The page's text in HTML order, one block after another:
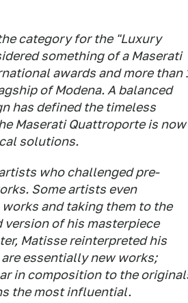
category for the "Luxury
something of a Maserati
awards and more than
of Modena. A balanced
has defined the timeless
Maserati Quattroporte is now
solutions.
who challenged pre-
Some artists even
and taking them to the
version of his masterpiece
Matisse reinterpreted his
essentially new works;
in composition to the
the most influential.